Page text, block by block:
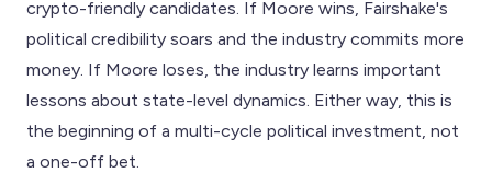
crypto-friendly candidates. If Moore wins, Fairshake's
political credibility soars and the industry commits more
money. If Moore loses, the industry learns important
lessons about state-level dynamics. Either way, this is
the beginning of a multi-cycle political investment, not
a one-off bet.